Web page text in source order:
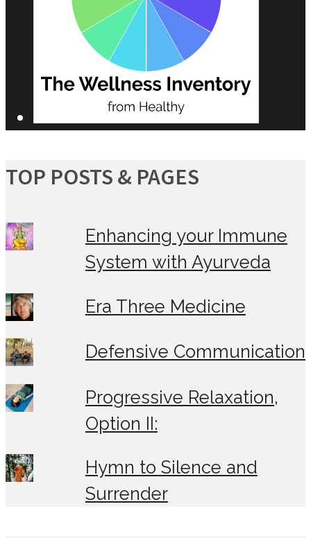
TOP POSTS & PAGES
Enhancing your Immune
System with Ayurveda
Era Three Medicine
Defensive Communication
Progressive Relaxation,
Option II:
Hymn to Silence and
Surrender